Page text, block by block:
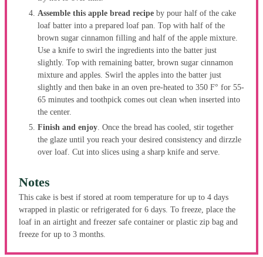
Assemble this apple bread recipe by pour half of the cake
loaf batter into a prepared loaf pan. Top with half of the
brown sugar cinnamon filling and half of the apple mixture.
Use a knife to swirl the ingredients into the batter just
slightly. Top with remaining batter, brown sugar cinnamon
mixture and apples. Swirl the apples into the batter just
slightly and then bake in an oven pre-heated to 350 F° for 55-
65 minutes and toothpick comes out clean when inserted into
the center.
Finish and enjoy . Once the bread has cooled, stir together
the glaze until you reach your desired consistency and dirzzle
over loaf. Cut into slices using a sharp knife and serve.
Notes
This cake is best if stored at room temperature for up to 4 days
wrapped in plastic or refrigerated for 6 days. To freeze, place the
loaf in an airtight and freezer safe container or plastic zip bag and
freeze for up to 3 months.